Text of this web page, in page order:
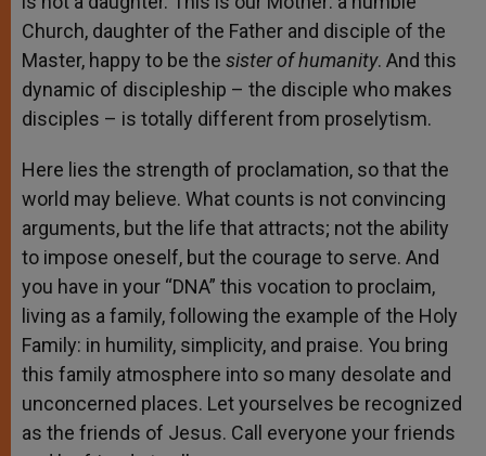
Church, daughter of the Father and disciple of the
Master, happy to be the sister of humanity. And this
dynamic of discipleship – the disciple who makes
disciples – is totally different from proselytism.
Here lies the strength of proclamation, so that the
world may believe. What counts is not convincing
arguments, but the life that attracts; not the ability
to impose oneself, but the courage to serve. And
you have in your “DNA” this vocation to proclaim,
living as a family, following the example of the Holy
Family: in humility, simplicity, and praise. You bring
this family atmosphere into so many desolate and
unconcerned places. Let yourselves be recognized
as the friends of Jesus. Call everyone your friends